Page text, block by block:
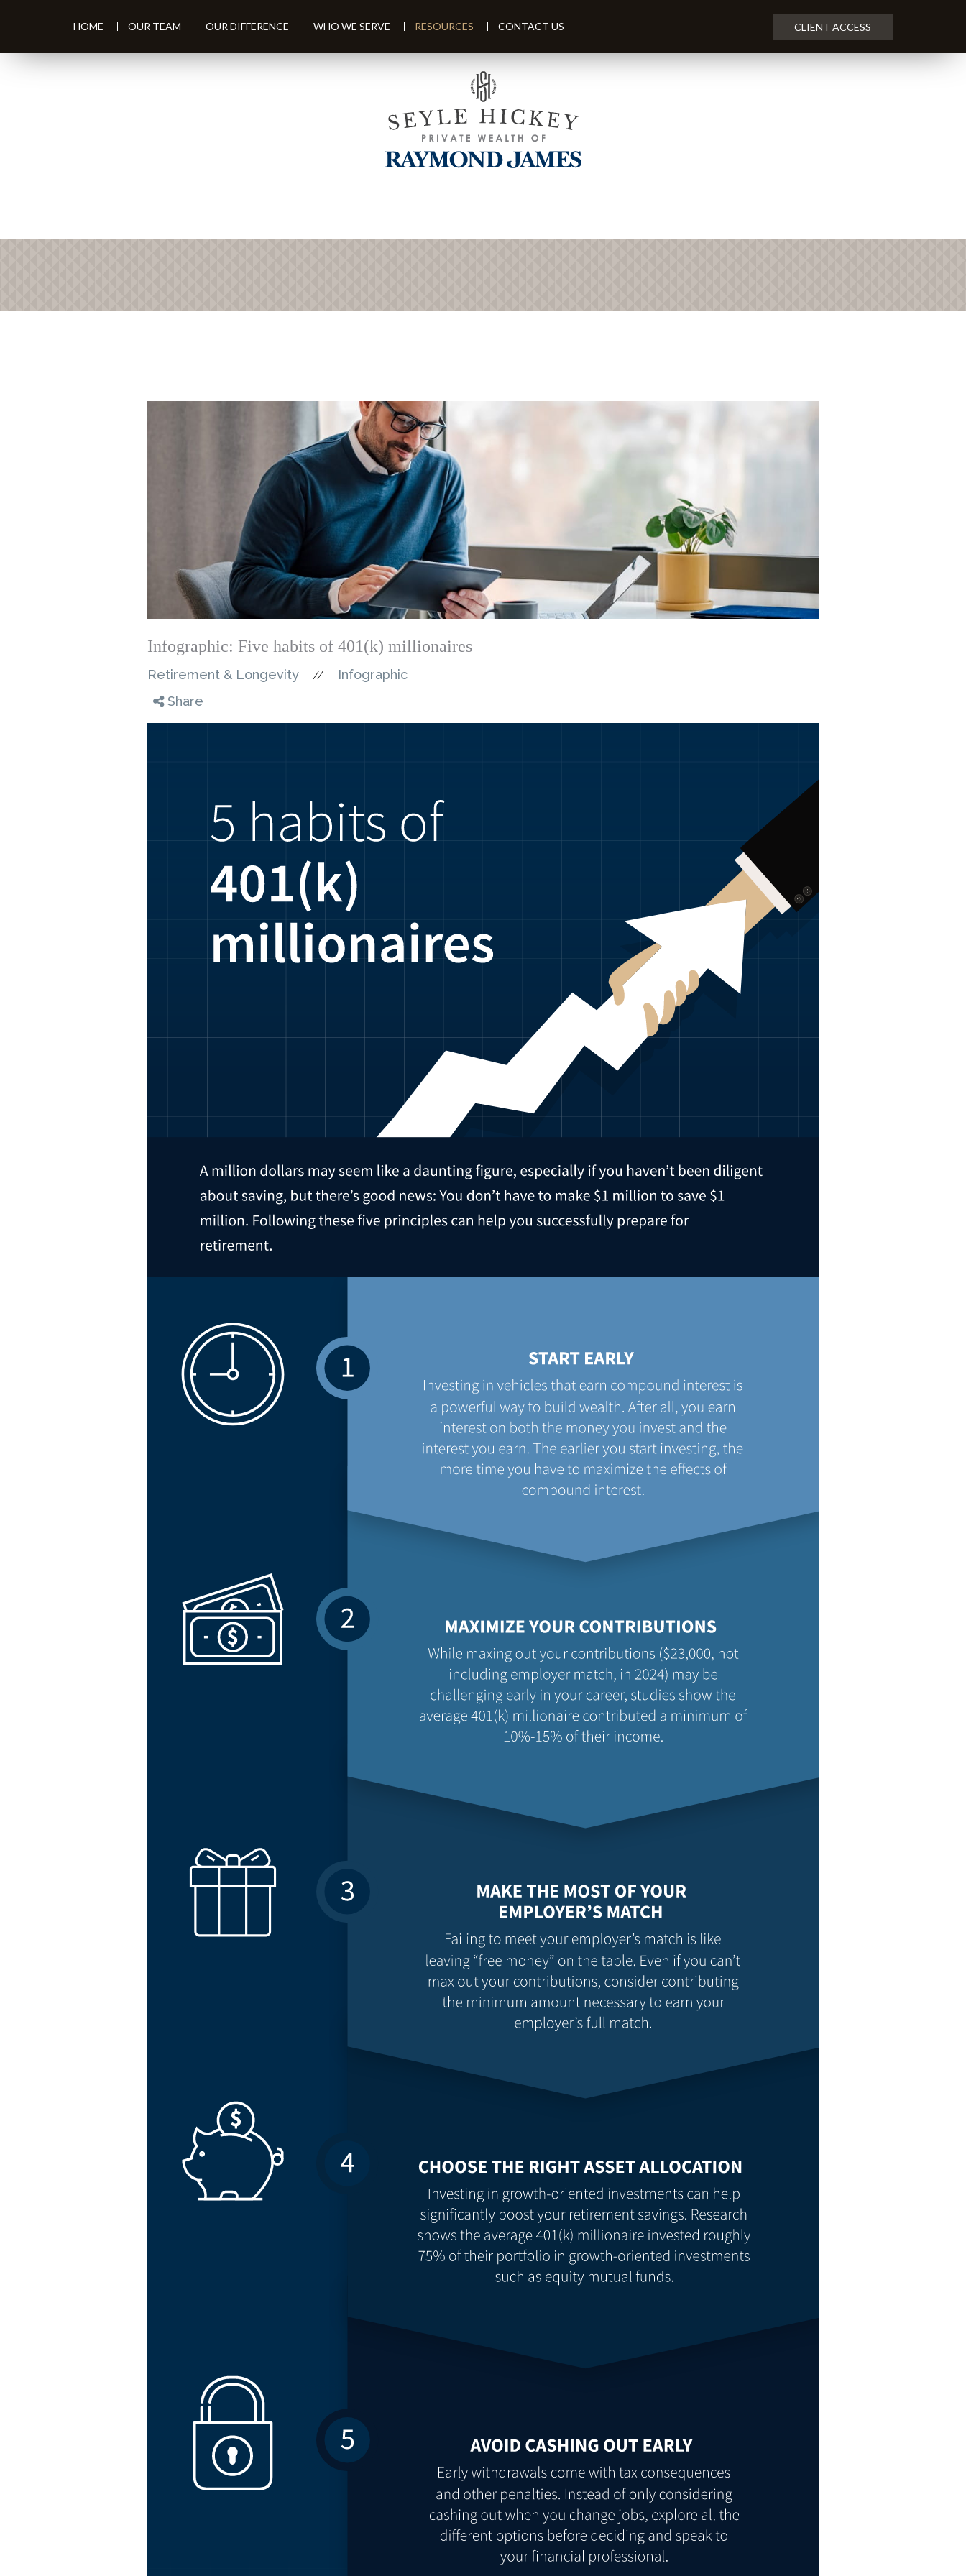
HOME OUR TEAM OUR DIFFERENCE WHO WE SERVE RESOURCES CONTACT US CLIENT ACCESS
Infographic: Five habits of 401(k) millionaires
Retirement & Longevity //
Infographic
Share
PREVARTICLE NEXTARTICLE